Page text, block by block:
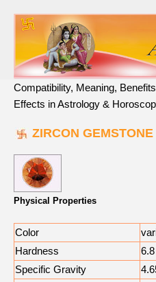
Compatibility, Meaning,
Effects in Astrology &
ZIRCON GEMSTONE
Physical Properties
Color
Hardness
Specific Gravity